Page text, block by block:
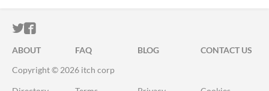
ITCH.IO ON TWITTER
ITCH.IO ON FACEBOOK
ABOUT FAQ BLOG
CONTACT US
Copyright © 2026 itch corp